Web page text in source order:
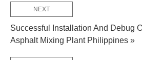
NEXT
Successful Installation And Debug
Asphalt Mixing Plant Philippines »